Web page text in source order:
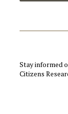
Stay informed
Citizens